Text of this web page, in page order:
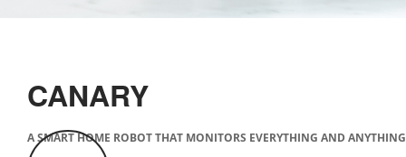
CANARY
A SMART HOME ROBOT THAT MONITORS EVERYTHING AND